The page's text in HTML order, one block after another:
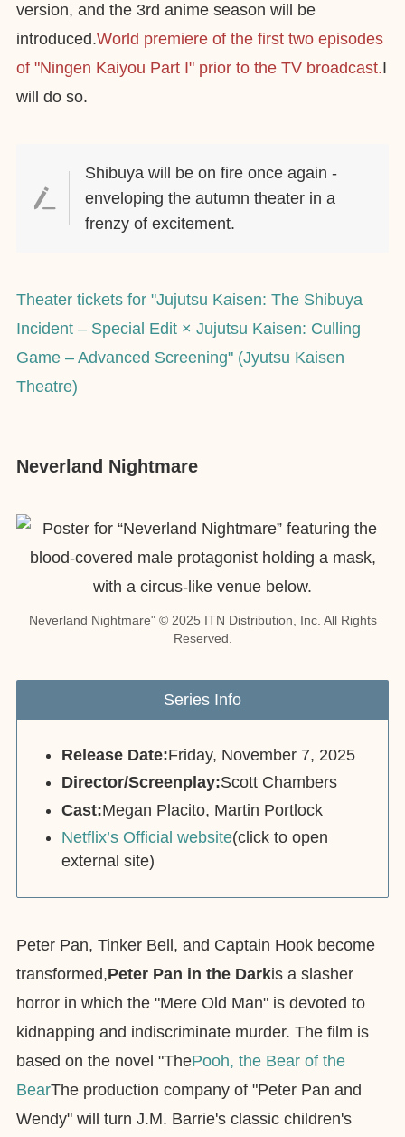
version, and the 3rd anime season will be
introduced.World premiere of the first two episodes
of "Ningen Kaiyou Part I" prior to the TV broadcast.I
will do so.
Shibuya will be on fire once again -
enveloping the autumn theater in a
frenzy of excitement.
Theater tickets for "Jujutsu Kaisen: The Shibuya
Incident – Special Edit × Jujutsu Kaisen: Culling
Game – Advanced Screening" (Jyutsu Kaisen
Theatre)
Neverland Nightmare
Neverland Nightmare" © 2025 ITN Distribution, Inc. All Rights
Reserved.
Series Info
Release Date:Friday, November 7, 2025
Director/Screenplay:Scott Chambers
Cast:Megan Placito, Martin Portlock
Netflix’s Official website(click to open
external site)
Peter Pan, Tinker Bell, and Captain Hook become
transformed,Peter Pan in the Darkis a slasher
horror in which the "Mere Old Man" is devoted to
kidnapping and indiscriminate murder. The film is
based on the novel "ThePooh, the Bear of the
BearThe production company of "Peter Pan and
Wendy" will turn J.M. Barrie's classic children's